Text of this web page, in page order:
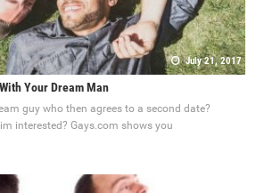
July 21, 2017
Your Dream Man
guy who then agrees to a second date?
interested? Gays.com shows you